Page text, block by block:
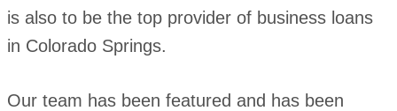
is also to be the top provider of business loans
in Colorado Springs.
Our team has been featured and has been